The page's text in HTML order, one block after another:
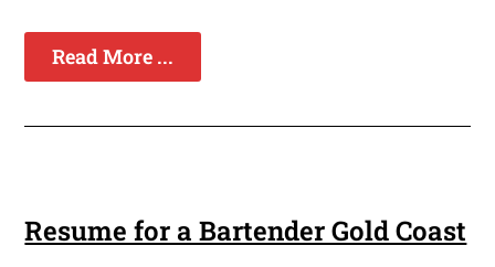
Read More ...
Resume for a Bartender Gold Coast